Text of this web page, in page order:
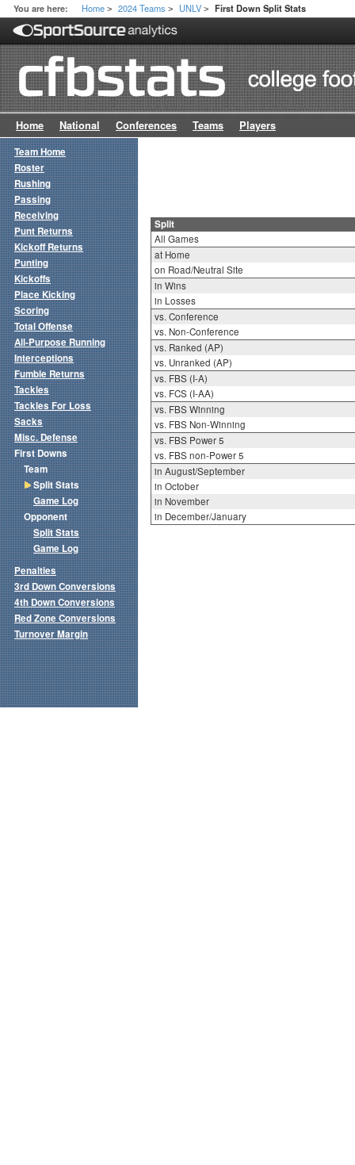
You are here: Home > 2024 Teams > UNLV > First Down Split Stats
Home National Conferences Teams Players
Split
All Games
at Home
on Road/Neutral Site
in Wins
in Losses
vs. Conference
vs. Non-Conference
vs. Ranked (AP)
vs. Unranked (AP)
vs. FBS (I-A)
vs. FCS (I-AA)
vs. FBS Winning
vs. FBS Non-Winning
vs. FBS Power 5
vs. FBS non-Power 5
in August/September
in October
in November
in December/January
Team Home
Roster
Rushing
Passing
Receiving
Punt Returns
Kickoff Returns
Punting
Kickoffs
Place Kicking
Scoring
Total Offense
All-Purpose Running
Interceptions
Fumble Returns
Tackles
Tackles For Loss
Sacks
Misc. Defense
First Downs
Team
Split Stats
Game Log
Opponent
Split Stats
Game Log
Penalties
3rd Down Conversions
4th Down Conversions
Red Zone Conversions
Turnover Margin